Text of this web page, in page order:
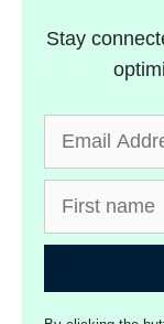
Stay